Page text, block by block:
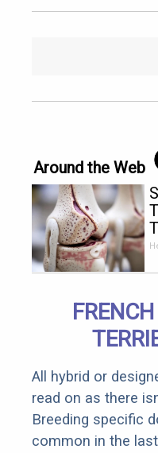
Around the Web
All hybrid or
read on as there
Breeding specific
common in the